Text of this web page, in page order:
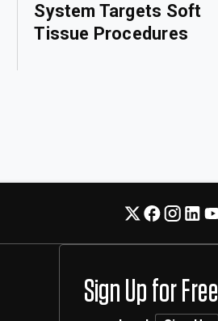
System Targets Soft
Tissue Procedures
Sign Up for Free